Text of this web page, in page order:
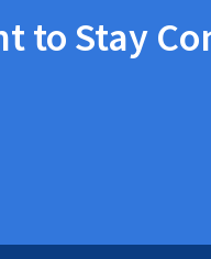
to Stay